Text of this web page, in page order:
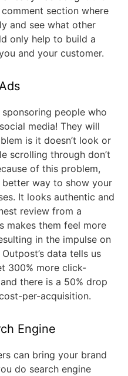
section where
and see what other
only help to build a
and your customer.
people who
media! They will
is it doesn’t look or
scrolling through don’t
of this problem,
way to show your
It looks authentic and
review from a
makes them feel more
in the impulse on
data tells us
300% more click-
there is a 50% drop
per-acquisition.
Engine
can bring your brand
do search engine